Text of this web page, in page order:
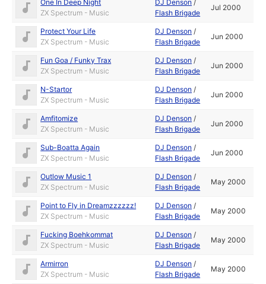
One In Deep Night
ZX Spectrum - Music
DJ Denson /
Flash Brigade
Jul 2000
Protect Your Life
ZX Spectrum - Music
DJ Denson /
Flash Brigade
Jun 2000
Fun Goa / Funky Trax
ZX Spectrum - Music
DJ Denson /
Flash Brigade
Jun 2000
N-Startor
ZX Spectrum - Music
DJ Denson /
Flash Brigade
Jun 2000
Amfitomize
ZX Spectrum - Music
DJ Denson /
Flash Brigade
Jun 2000
Sub-Boatta Again
ZX Spectrum - Music
DJ Denson /
Flash Brigade
Jun 2000
Outlow Music 1
ZX Spectrum - Music
DJ Denson /
Flash Brigade
May 2000
Point to Fly in Dreamzzzzzz!
ZX Spectrum - Music
DJ Denson /
Flash Brigade
May 2000
Fucking Boehkommat
ZX Spectrum - Music
DJ Denson /
Flash Brigade
May 2000
Armirron
ZX Spectrum - Music
DJ Denson /
Flash Brigade
May 2000